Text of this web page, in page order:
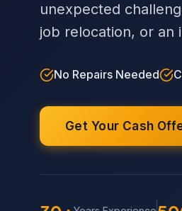
unexpected
job relocation, or an
No Repairs Needed
Get Your Cash